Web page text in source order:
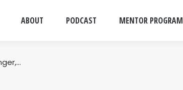
ABOUT PODCAST MENTOR PROGRAM